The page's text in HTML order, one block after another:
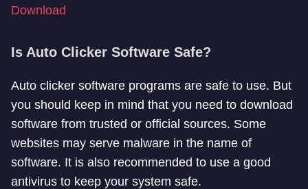
Download
Is Auto Clicker Software Safe?
Auto clicker software programs are safe to use. But
you should keep in mind that you need to download
software from trusted or official sources. Some
websites may serve malware in the name of
software. It is also recommended to use a good
antivirus to keep your system safe.